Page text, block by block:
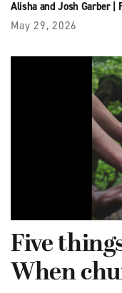
Alisha and Josh Garber|
May 29, 2026
Five
When